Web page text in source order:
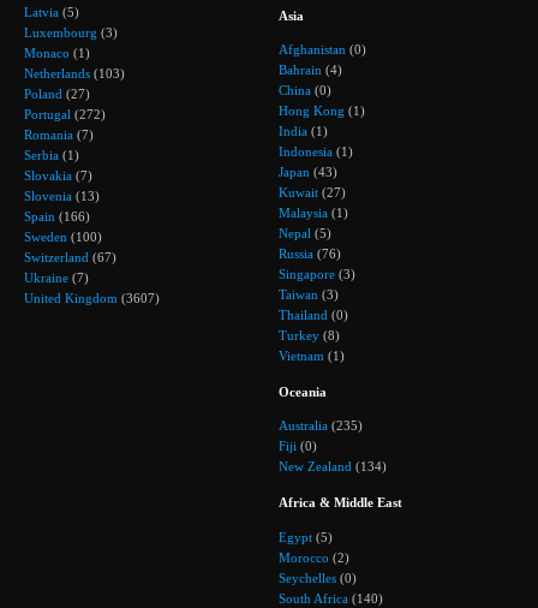
Latvia (5)
Luxembourg (3)
Monaco (1)
Netherlands (103)
Poland (27)
Portugal (272)
Romania (7)
Serbia (1)
Slovakia (7)
Slovenia (13)
Spain (166)
Sweden (100)
Switzerland (67)
Ukraine (7)
United Kingdom (3607)
Asia
Afghanistan (0)
Bahrain (4)
China (0)
Hong Kong (1)
India (1)
Indonesia (1)
Japan (43)
Kuwait (27)
Malaysia (1)
Nepal (5)
Russia (76)
Singapore (3)
Taiwan (3)
Thailand (0)
Turkey (8)
Vietnam (1)
Oceania
Australia (235)
Fiji (0)
New Zealand (134)
Africa & Middle East
Egypt (5)
Morocco (2)
Seychelles (0)
South Africa (140)